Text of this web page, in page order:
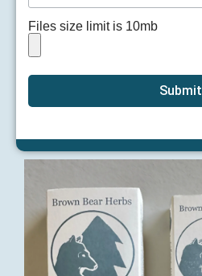
Files size limit is 10mb
Submit